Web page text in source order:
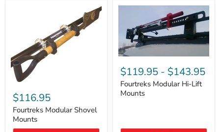
Part
Modular
Shovel
Mounts
$116.95
Fourtreks Modular Shovel
Mounts
Fourtreks
Modular
Hi-
Lift
Mounts
$119.95 - $143.95
Fourtreks Modular Hi-Lift
Mounts